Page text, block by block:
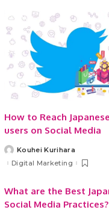
How to Reach Japanese
users on Social Media
PostedKouhei Kurihara
Digital Marketing
What are the Best
Social Media Practices?